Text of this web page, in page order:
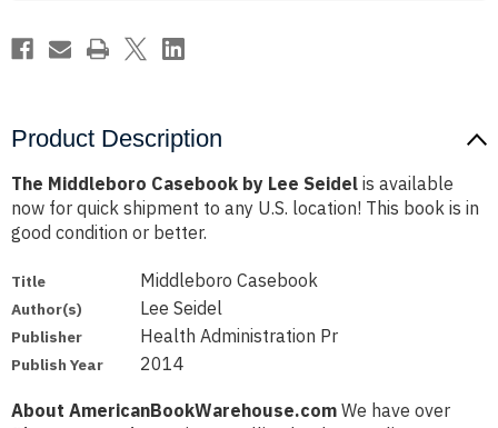
Product Description
The Middleboro Casebook by Lee Seidel is available
now for quick shipment to any U.S. location! This book is in
good condition or better.
Title Middleboro Casebook
Author(s) Lee Seidel
Publisher Health Administration Pr
Publish Year 2014
About AmericanBookWarehouse.com We have over